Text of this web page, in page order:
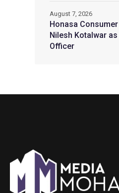
Honasa
Nilesh Kotalwar
Officer
August 7, 2026